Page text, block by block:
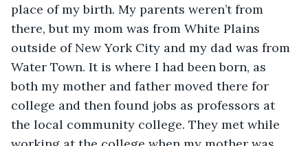
place of my birth. My parents weren’t from
there, but my mom was from White Plains
outside of New York City and my dad was from
Water Town. It is where I had been born, as
both my mother and father moved there for
college and then found jobs as professors at
the local community college. They met while